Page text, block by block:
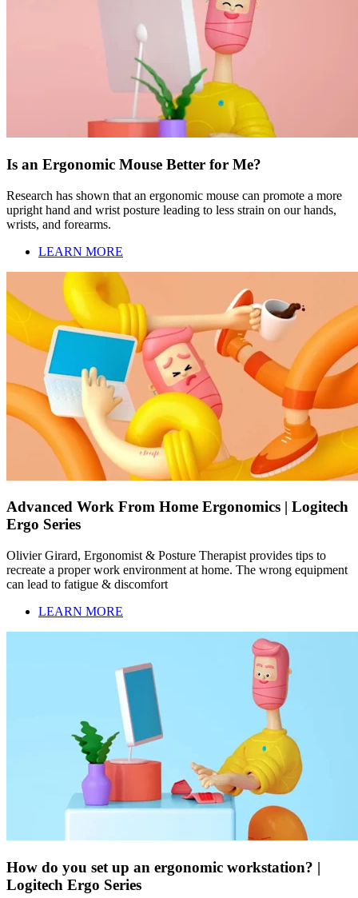
Is an Ergonomic Mouse Better for Me?
Research has shown that an ergonomic mouse can promote a more
upright hand and wrist posture leading to less strain on our hands,
wrists, and forearms.
LEARN MORE
Advanced Work From Home Ergonomics | Logitech
Ergo Series
Olivier Girard, Ergonomist & Posture Therapist provides tips to
recreate a proper work environment at home. The wrong equipment
can lead to fatigue & discomfort
LEARN MORE
How do you set up an ergonomic workstation? |
Logitech Ergo Series